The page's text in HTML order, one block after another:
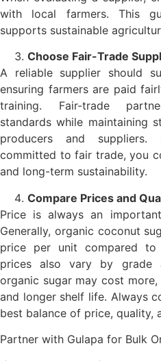
with local farmers. This
supports sustainable
Choose Fair-Trade
A reliable supplier should
ensuring farmers are paid
training. Fair-trade
standards while maintaining
producers and
committed to fair trade, you
and long-term sustainability.
Compare Prices and
Price is always an
Generally, organic coconut
price per unit compared to
prices also vary by grade
organic sugar may cost
and longer shelf life. Always
best balance of price, quality,
Partner with Gulapa for Bulk